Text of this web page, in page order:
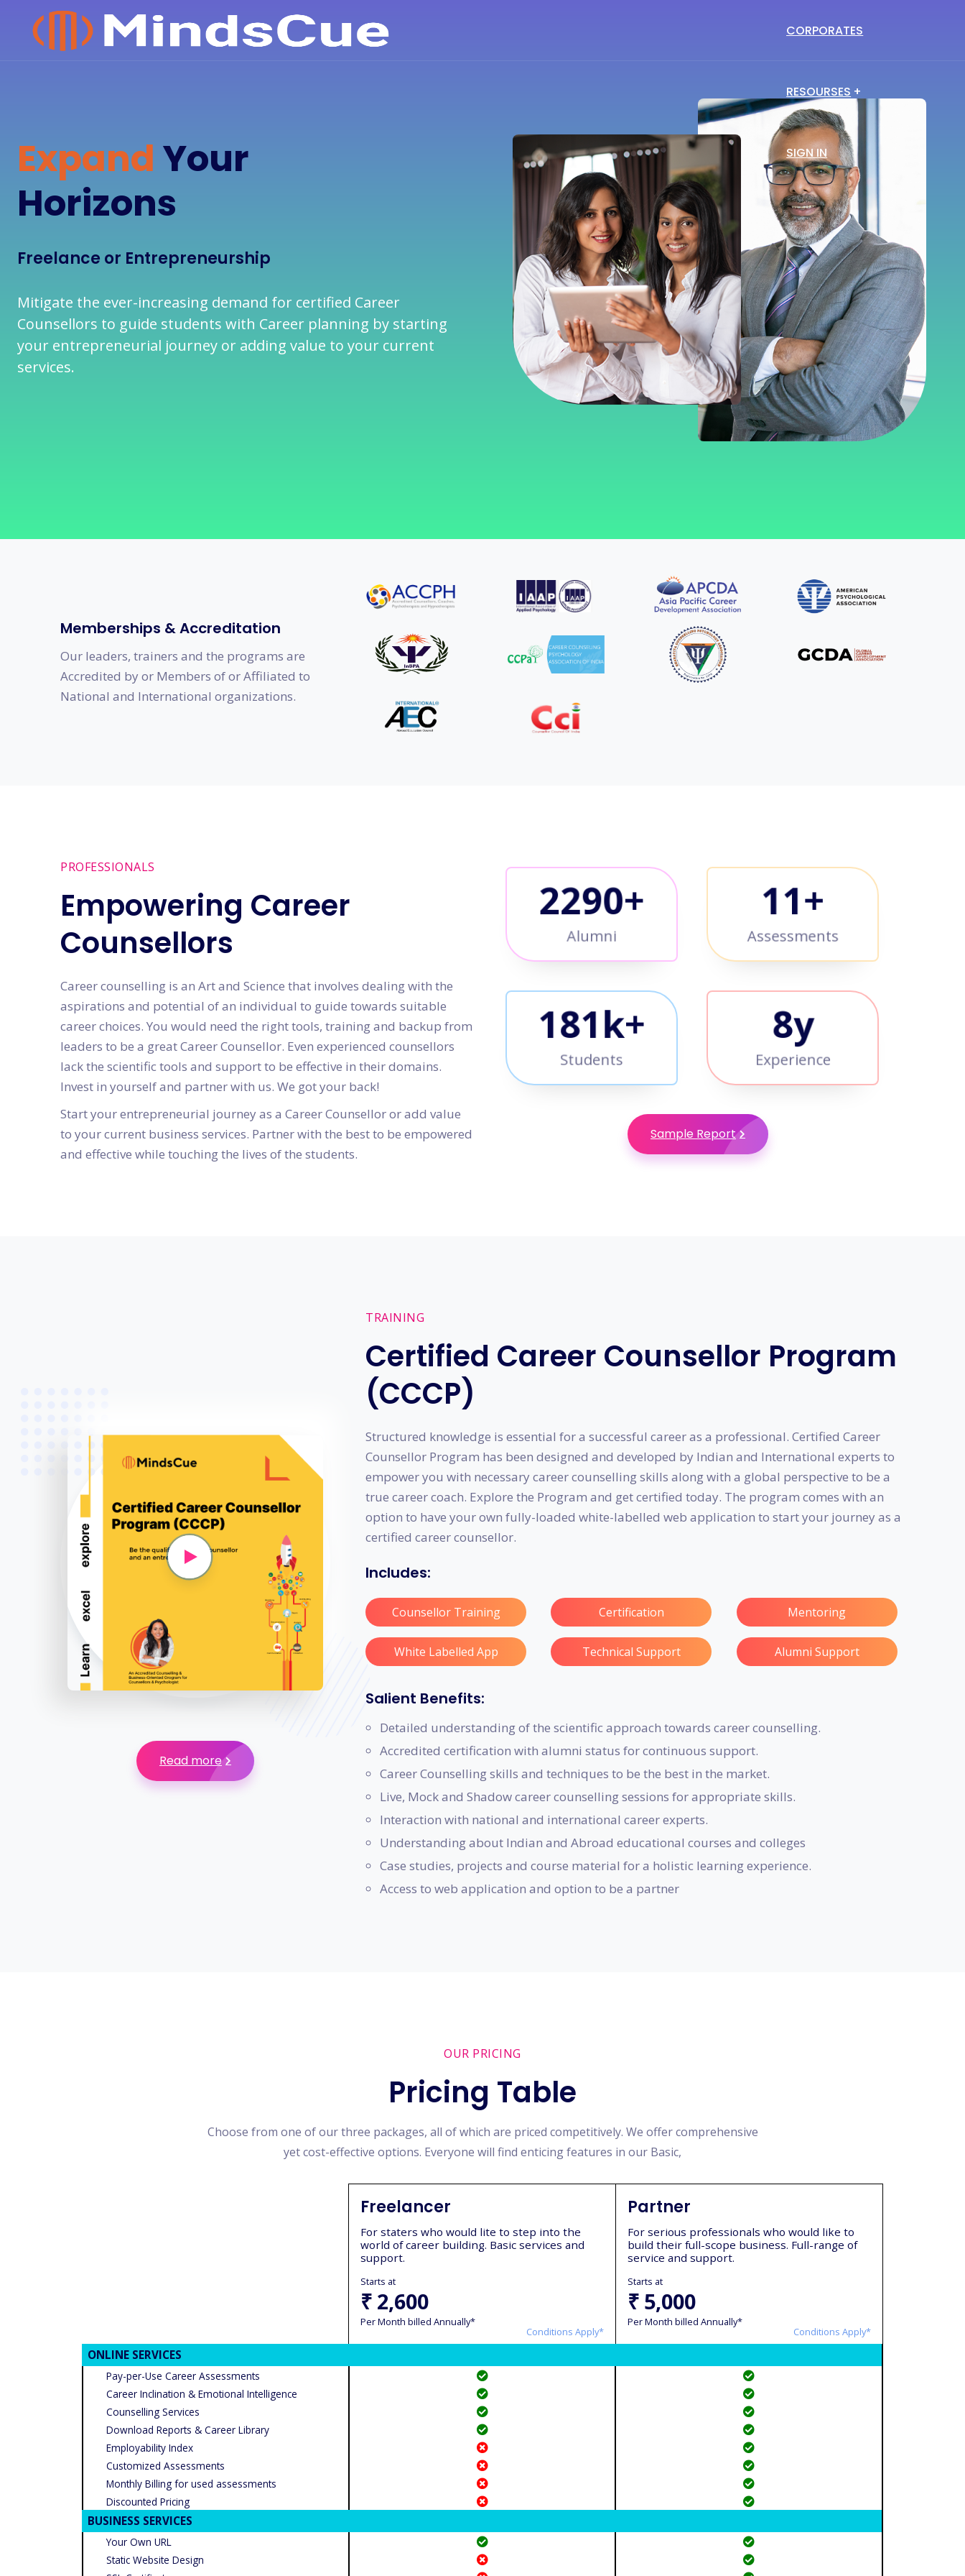
CORPORATES
RESOURSES
guidance & recruitment
View and learn about
the trending topics
SIGN IN
Expand Your
Horizons
Freelance or Entrepreneurship
Mitigate the ever-increasing demand for certified Career
Counsellors to guide students with Career planning by starting
your entrepreneurial journey or adding value to your current
services.
Memberships & Accreditation
Our leaders, trainers and the programs are
Accredited by or Members of or Affiliated to
National and International organizations.
PROFESSIONALS
Empowering Career
Counsellors
Career counselling is an Art and Science that involves dealing with the
aspirations and potential of an individual to guide towards suitable
career choices. You would need the right tools, training and backup from
leaders to be a great Career Counsellor. Even experienced counsellors
lack the scientific tools and support to be effective in their domains.
Invest in yourself and partner with us. We got your back!
Start your entrepreneurial journey as a Career Counsellor or add value
to your current business services. Partner with the best to be empowered
and effective while touching the lives of the students.
2500+
Alumni
12+
Assessments
210k+
Students
9y
Experience
Sample Report
Read more
TRAINING
Certified Career Counsellor Program
(CCCP)
Structured knowledge is essential for a successful career as a professional. Certified Career
Counsellor Program has been designed and developed by Indian and International experts to
empower you with necessary career counselling skills along with a global perspective to be a
true career coach. Explore the Program and get certified today. The program comes with an
option to have your own fully-loaded white-labelled web application to start your journey as a
certified career counsellor.
Includes:
Counsellor Training Certification Mentoring
White Labelled App Technical Support Alumni Support
Salient Benefits:
Detailed understanding of the scientific approach towards career counselling.
Accredited certification with alumni status for continuous support.
Career Counselling skills and techniques to be the best in the market.
Live, Mock and Shadow career counselling sessions for appropriate skills.
Interaction with national and international career experts.
Understanding about Indian and Abroad educational courses and colleges
Case studies, projects and course material for a holistic learning experience.
Access to web application and option to be a partner
OUR PRICING
Pricing Table
Choose from one of our three packages, all of which are priced competitively. We offer comprehensive
yet cost-effective options. Everyone will find enticing features in our Basic,
Freelancer
For staters who would lite to step into the
world of career building. Basic services and
support.
Starts at
₹ 2,600
Per Month billed Annually*
Conditions Apply*
Partner
For serious professionals who would like to
build their full-scope business. Full-range of
service and support.
Starts at
₹ 5,000
Per Month billed Annually*
Conditions Apply*
ONLINE SERVICES
Pay-per-Use Career Assessments
Career Inclination & Emotional Intelligence
Counselling Services
Download Reports & Career Library
Employability Index
Customized Assessments
Monthly Billing for used assessments
Discounted Pricing
BUSINESS SERVICES
Your Own URL
Static Website Design